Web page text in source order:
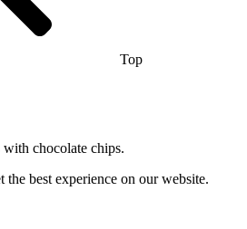
Top
chocolate chips.
the best experience on our website.